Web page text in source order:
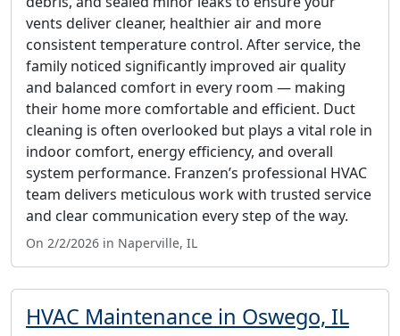
vents deliver cleaner, healthier air and more
consistent temperature control. After service, the
family noticed significantly improved air quality
and balanced comfort in every room — making
their home more comfortable and efficient. Duct
cleaning is often overlooked but plays a vital role in
indoor comfort, energy efficiency, and overall
system performance. Franzen’s professional HVAC
team delivers meticulous work with trusted service
and clear communication every step of the way.
On 2/2/2026 in Naperville, IL
HVAC Maintenance in Oswego, IL